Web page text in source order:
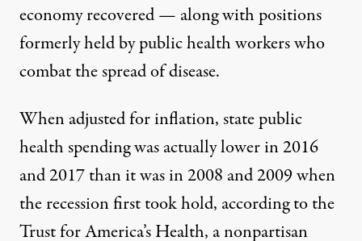
economy recovered — along with positions
formerly held by public health workers who
combat the spread of disease.
When adjusted for inflation, state public
health spending was actually lower in 2016
and 2017 than it was in 2008 and 2009 when
the recession first took hold, according to the
Trust for America’s Health, a nonpartisan